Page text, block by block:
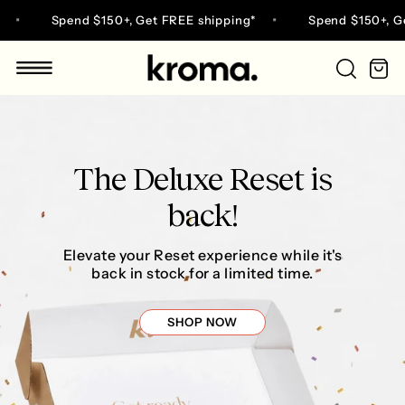
$150+, Get FREE shipping* Spend $150+, Get FREE
The Deluxe Reset is
back!
Elevate your Reset experience while it's
back in stock for a limited time.
SHOP NOW